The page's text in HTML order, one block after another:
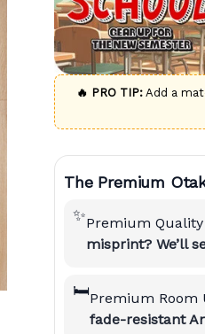
🔥 PRO TIP:Add a
The Premium
✨Premium
misprint? We’ll
🛏️Premium Room
fade-resistant